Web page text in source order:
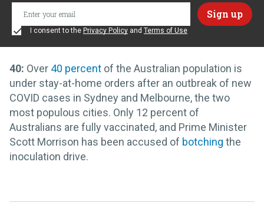
I consent to the Privacy Policy and Terms of Use
40: Over 40 percent of the Australian population is
under stay-at-home orders after an outbreak of new
COVID cases in Sydney and Melbourne, the two
most populous cities. Only 12 percent of
Australians are fully vaccinated, and Prime Minister
Scott Morrison has been accused of botching the
inoculation drive.